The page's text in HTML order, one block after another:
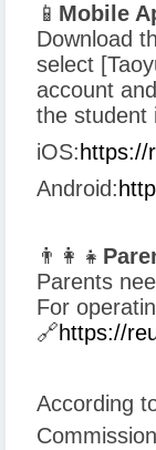
📱 Mobile
Download
select
account
the student
iOS: https://
Android:
👨‍👩‍👧
Parents
For
🔗https://
According